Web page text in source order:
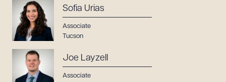
Sofia Urias
Associate
Tucson
Joe Layzell
Associate